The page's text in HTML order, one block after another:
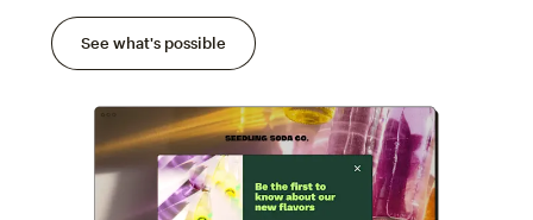
See what's possible